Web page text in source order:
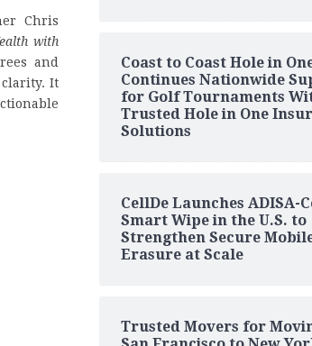
Chris
with
and
It
Coast to Coast Hole in
Continues Nationwide
for Golf Tournaments
Trusted Hole in One
Solutions
CellDe Launches ADISA-
Smart Wipe in the U.S. to
Strengthen Secure
Erasure at Scale
Trusted Movers for